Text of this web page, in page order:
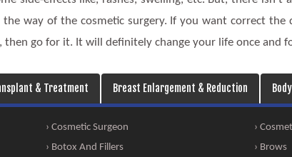
way of the cosmetic surgery. If you want correct
go for it. It will definitely change your life once and
& Treatment Breast Enlargement & Reduction
› Cosmetic Surgeon ›
› Botox And Fillers › Brows